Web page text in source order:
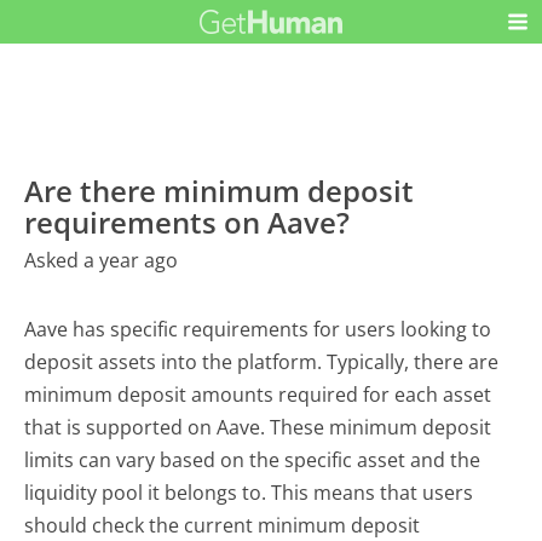
Are there minimum deposit
requirements on Aave?
Asked a year ago
Aave has specific requirements for users looking to
deposit assets into the platform. Typically, there are
minimum deposit amounts required for each asset
that is supported on Aave. These minimum deposit
limits can vary based on the specific asset and the
liquidity pool it belongs to. This means that users
should check the current minimum deposit